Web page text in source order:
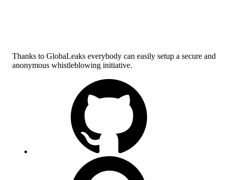
Thanks to GlobaLeaks everybody can easily setup a secure and
anonymous whistleblowing initiative.